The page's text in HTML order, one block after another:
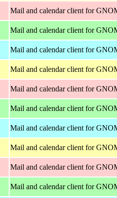
Mail and calendar client for
Mail and calendar client for
Mail and calendar client for
Mail and calendar client for
Mail and calendar client for
Mail and calendar client for
Mail and calendar client for
Mail and calendar client for
Mail and calendar client for
Mail and calendar client for